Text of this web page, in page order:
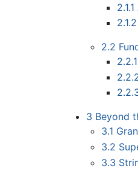
2.1.1
2.1.2
2.2
2.2.1
3 Beyond
3.1
3.2
3.3